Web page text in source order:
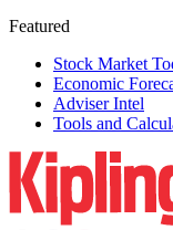
Featured
Stock Market
Economic
Adviser Intel
Tools and